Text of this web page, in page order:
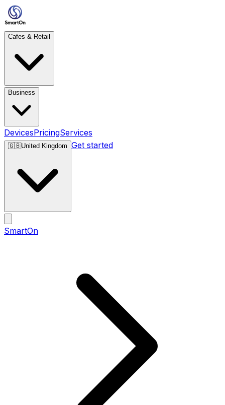
Cafes & Retail
Business
DevicesPricingServices
🇬🇧United Kingdom Get started
SmartOn